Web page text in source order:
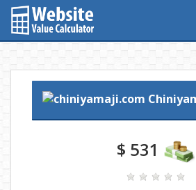
$ 531